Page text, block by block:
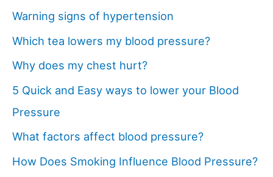
Warning signs of hypertension
Which tea lowers my blood pressure?
Why does my chest hurt?
5 Quick and Easy ways to lower your Blood
Pressure
What factors affect blood pressure?
How Does Smoking Influence Blood Pressure?